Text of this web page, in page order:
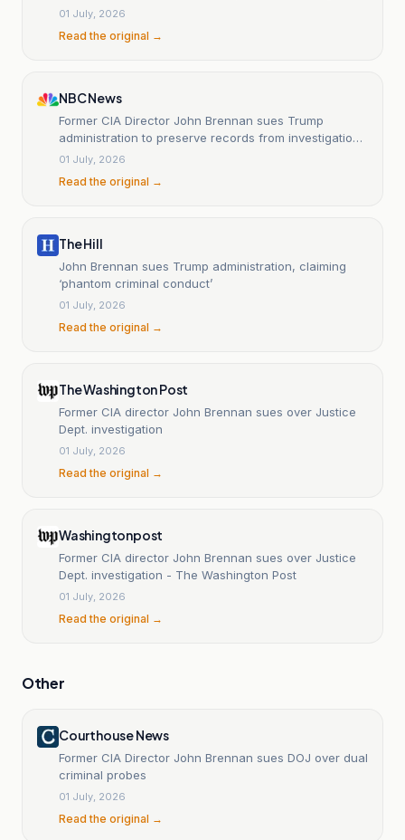
records
01 July, 2026
Read the original →
NBC News
Former CIA Director John Brennan sues Trump
administration to preserve records from investigations
into him
01 July, 2026
Read the original →
The Hill
John Brennan sues Trump administration, claiming
‘phantom criminal conduct’
01 July, 2026
Read the original →
The Washington Post
Former CIA director John Brennan sues over Justice
Dept. investigation
01 July, 2026
Read the original →
Washingtonpost
Former CIA director John Brennan sues over Justice
Dept. investigation - The Washington Post
01 July, 2026
Read the original →
Other
Courthouse News
Former CIA Director John Brennan sues DOJ over dual
criminal probes
01 July, 2026
Read the original →